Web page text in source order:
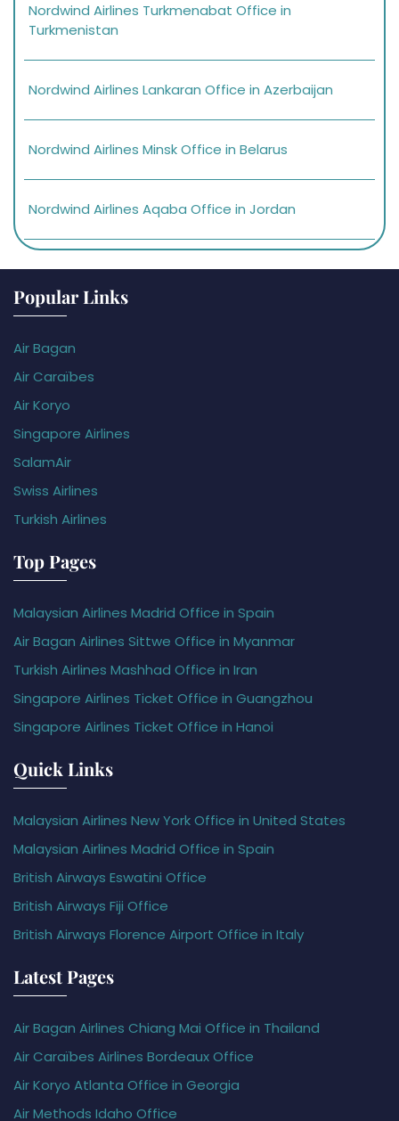
Nordwind Airlines Turkmenabat Office in
Turkmenistan
Nordwind Airlines Lankaran Office in Azerbaijan
Nordwind Airlines Minsk Office in Belarus
Nordwind Airlines Aqaba Office in Jordan
Popular Links
Air Bagan
Air Caraïbes
Air Koryo
Singapore Airlines
SalamAir
Swiss Airlines
Turkish Airlines
Top Pages
Malaysian Airlines Madrid Office in Spain
Air Bagan Airlines Sittwe Office in Myanmar
Turkish Airlines Mashhad Office in Iran
Singapore Airlines Ticket Office in Guangzhou
Singapore Airlines Ticket Office in Hanoi
Quick Links
Malaysian Airlines New York Office in United States
Malaysian Airlines Madrid Office in Spain
British Airways Eswatini Office
British Airways Fiji Office
British Airways Florence Airport Office in Italy
Latest Pages
Air Bagan Airlines Chiang Mai Office in Thailand
Air Caraïbes Airlines Bordeaux Office
Air Koryo Atlanta Office in Georgia
Air Methods Idaho Office